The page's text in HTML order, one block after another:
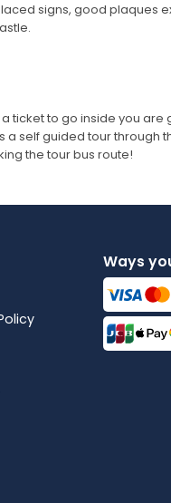
signs, good plaques
ticket to go inside you
self guided tour
the tour bus route!
Ways